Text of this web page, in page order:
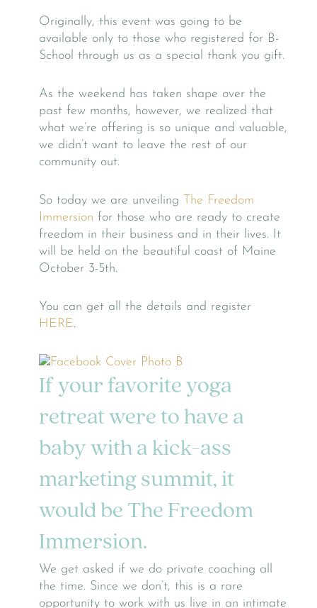
Originally, this event was going to be
available only to those who registered for B-
School through us as a special thank you gift.
As the weekend has taken shape over the
past few months, however, we realized that
what we’re offering is so unique and valuable,
we didn’t want to leave the rest of our
community out.
So today we are unveiling The Freedom
Immersion for those who are ready to create
freedom in their business and in their lives. It
will be held on the beautiful coast of Maine
October 3-5th.
You can get all the details and register
HERE.
If your favorite yoga
retreat were to have a
baby with a kick-ass
marketing summit, it
would be The Freedom
Immersion.
We get asked if we do private coaching all
the time. Since we don’t, this is a rare
opportunity to work with us live in an intimate